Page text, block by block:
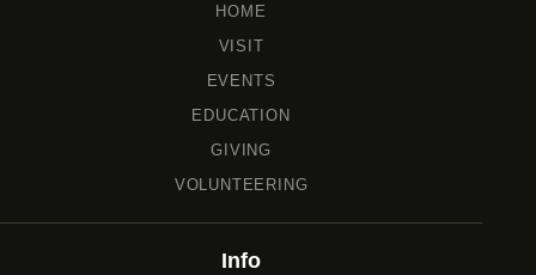
HOME
VISIT
EVENTS
EDUCATION
GIVING
VOLUNTEERING
Info